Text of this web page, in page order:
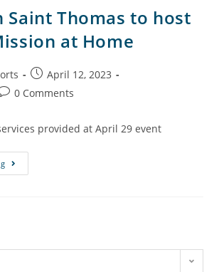
Saint Thomas to host
at Home
April 12, 2023
0 Comments
provided at April 29 event